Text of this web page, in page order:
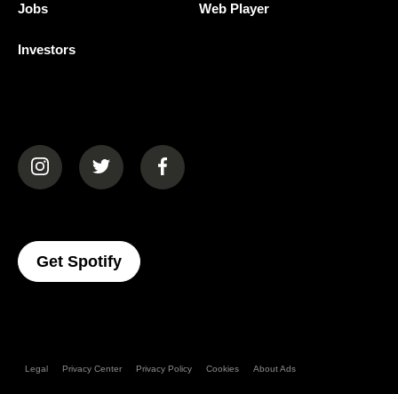
Jobs
Investors
Web Player
(opens in a new tab)(opens in a new tab)(opens in a new tab)
Get Spotify(opens In A New Tab)
Legal Privacy Center Privacy Policy Cookies About Ads